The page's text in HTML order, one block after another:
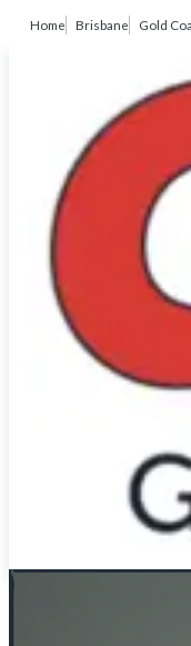
Home Brisbane Gold